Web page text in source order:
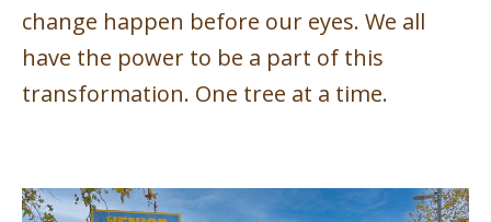
change happen before our eyes. We all
have the power to be a part of this
transformation. One tree at a time.